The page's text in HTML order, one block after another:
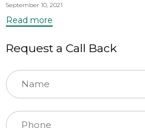
September 10, 2021
Read more
Request a Call Back